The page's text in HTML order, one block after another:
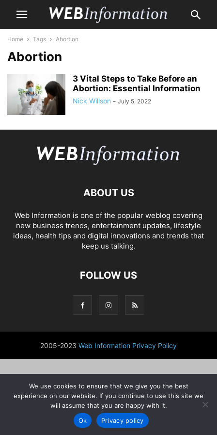
Home Tags Abortion
Abortion
3 Vital Steps to Take Before an
Abortion: Essential Information
Nick Willson - July 5, 2022
ABOUT US
Web Information is one of the popular weblog covering
new business trends, entertainment updates, lifestyle
ideas, health tips and digital innovations and trends that
keep us talking.
FOLLOW US
2005-2023 Web Information Privacy Policy
We use cookies to ensure that we give you the best
experience on our website. If you continue to use this site we
will assume that you are happy with it.
Ok
Privacy policy